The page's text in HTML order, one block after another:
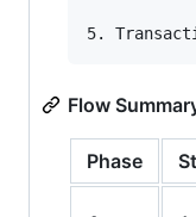
Flow
Phase